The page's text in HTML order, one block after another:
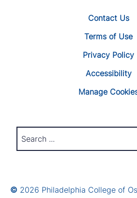
Contact Us
Terms of Use
Privacy Policy
Accessibility
Manage
© 2026 Philadelphia College of